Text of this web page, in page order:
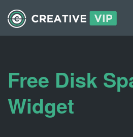
Free Disk
Widget